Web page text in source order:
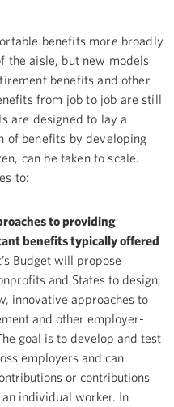
benefits more broadly
the aisle, but new models
benefits and other
from job to job are still
are designed to lay a
of benefits by developing
can be taken to scale.
to:
to providing
benefits typically offered
Budget will propose
and States to design,
innovative approaches to
and other employer-
goal is to develop and test
employers and can
or contributions
individual worker. In